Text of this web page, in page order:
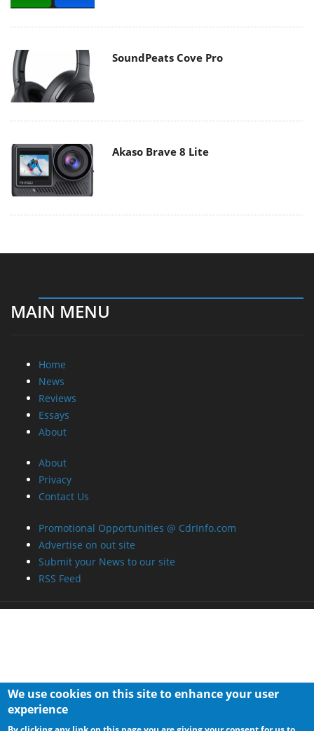
SoundPeats Cove Pro
Akaso Brave 8 Lite
MAIN MENU
Home
News
Reviews
Essays
About
About
Privacy
Contact Us
Promotional Opportunities @ CdrInfo.com
Advertise on out site
Submit your News to our site
RSS Feed
We use cookies on this site to enhance your user
experience